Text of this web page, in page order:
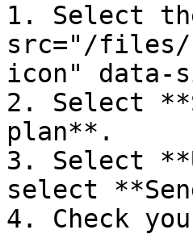
1. Select
src="/files/
icon" data-
2. Select
plan**.
3. Select
select
4. Check